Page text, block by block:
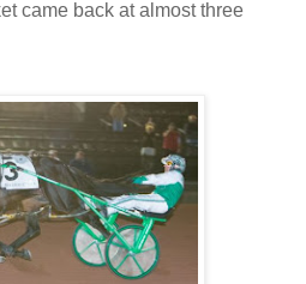
came back at almost three